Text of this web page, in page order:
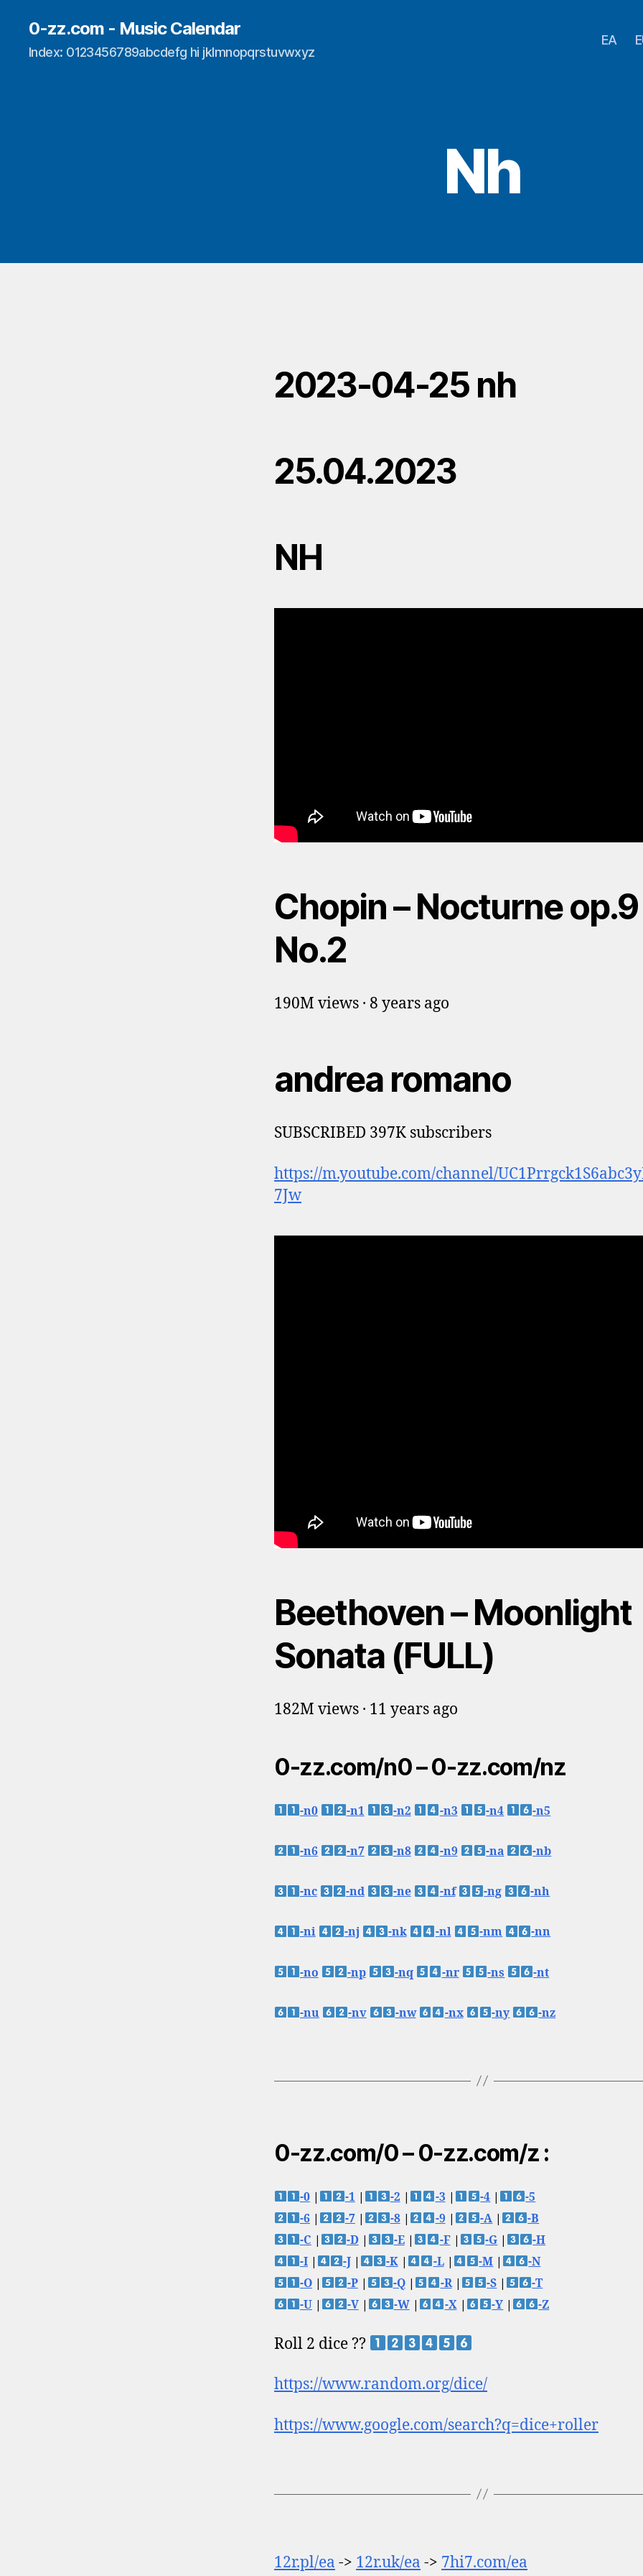
0-zz.com - Music Calendar
Index: 0123456789abcdefg hi jklmnopqrstuvwxyz
EA
Nh
2023-04-25 nh
25.04.2023
NH
Chopin – Nocturne op.9
No.2
190M views · 8 years ago
andrea romano
SUBSCRIBED 397K subscribers
https://m.youtube.com/channel/
7Jw
Beethoven – Moonlight
Sonata (FULL)
182M views · 11 years ago
0-zz.com/n0 – 0-zz.com/nz
-n0 -n1 -n2 -n3 -n4 -n5
-n6 -n7 -n8 -n9 -na -nb
-nc -nd -ne -nf -ng -nh
-ni -nj -nk -nl -nm -nn
-no -np -nq -nr -ns -nt
-nu -nv -nw -nx -ny -nz
0-zz.com/0 – 0-zz.com/z :
-0| -1 | -2 | -3 | -4 |
-5
-6| -7| -8| -9 | -A |
-B
-C | -D| -E| -F| -G |
-H
-I| -J| -K| -L| -M |
-N
-O| -P| -Q| -R| -S |
-T
-U| -V| -W| -X| -Y | -Z
Roll 2 dice ??
https://www.random.org/dice/
https://www.google.com/search?q=dice+roller
12r.pl/ea -> 12r.uk/ea -> 7hi7.com/ea